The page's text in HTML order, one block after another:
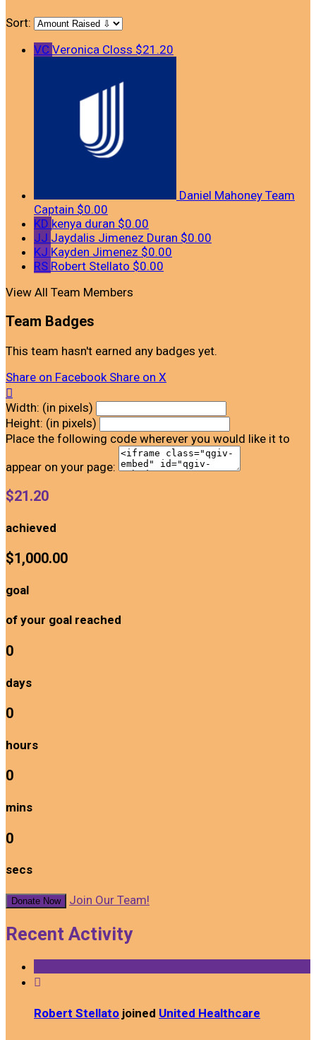
Sort:
VC Veronica Closs $21.20
Daniel Mahoney Team
Captain $0.00
KD kenya duran $0.00
JJ Jaydalis Jimenez Duran $0.00
KJ Kayden Jimenez $0.00
RS Robert Stellato $0.00
View All Team Members
Team Badges
This team hasn't earned any badges yet.
Share on Facebook Share on X

Width: (in pixels)
Height: (in pixels)
Place the following code wherever you would like it to
appear on your page:
$21.20
achieved
$1,000.00
goal
of your goal reached
0
days
0
hours
0
mins
0
secs
Donate Now Join Our Team!
Recent Activity

Robert Stellato joined United Healthcare